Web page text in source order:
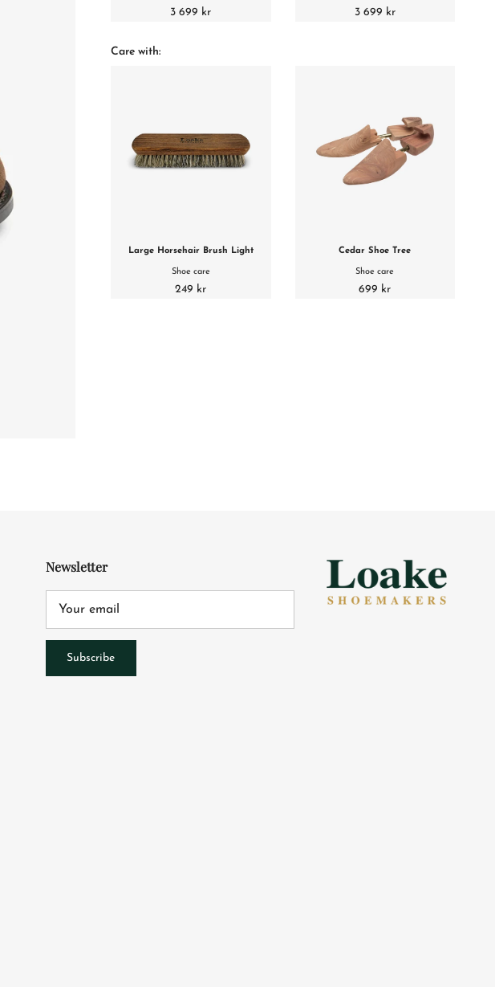
3 699 kr 3 699 kr
Care with:
Large Horsehair Brush Light
Shoe care
249 kr
Cedar Shoe Tree
Shoe care
699 kr
Newsletter
Subscribe